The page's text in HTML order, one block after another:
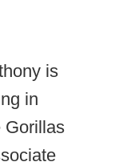
is
in
Gorillas